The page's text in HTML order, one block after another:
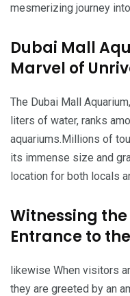
mesmerizing journey
Dubai Mall
Marvel of
The Dubai Mall
liters of water, ranks
aquariums.Millions of
its immense size and
location for both locals
Witnessing
Entrance to
likewise When visitors
they are greeted by an